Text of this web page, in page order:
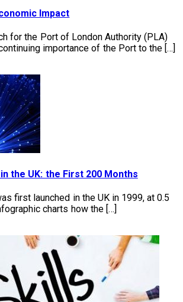
Impact
for the Port of London Authority (PLA)
importance of the Port to the […]
the UK: the First 200 Months
first launched in the UK in 1999, at 0.5
charts how the […]